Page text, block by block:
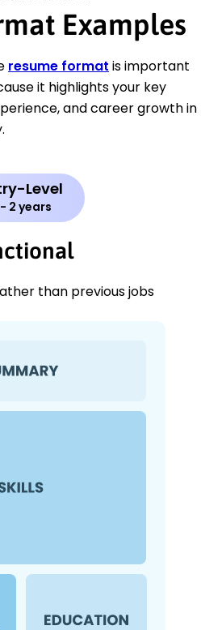
Examples
resume format is important
it highlights your key
and career growth in
Level
2 years
than previous jobs